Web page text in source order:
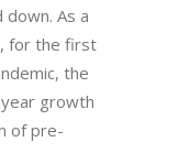
As a
for the first
the
growth
of pre-